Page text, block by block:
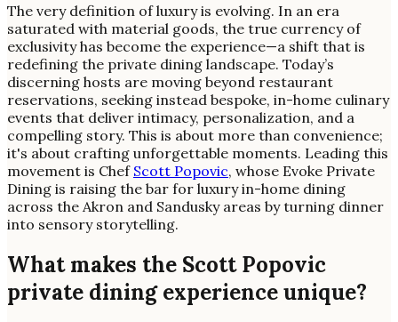
The very definition of luxury is evolving. In an era
saturated with material goods, the true currency of
exclusivity has become the experience—a shift that is
redefining the private dining landscape. Today’s
discerning hosts are moving beyond restaurant
reservations, seeking instead bespoke, in-home culinary
events that deliver intimacy, personalization, and a
compelling story. This is about more than convenience;
it's about crafting unforgettable moments. Leading this
movement is Chef Scott Popovic, whose Evoke Private
Dining is raising the bar for luxury in-home dining
across the Akron and Sandusky areas by turning dinner
into sensory storytelling.
What makes the Scott Popovic
private dining experience unique?